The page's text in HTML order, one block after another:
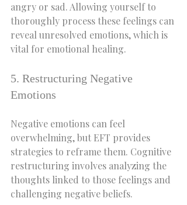
angry or sad. Allowing yourself to
thoroughly process these feelings can
reveal unresolved emotions, which is
vital for emotional healing.
5. Restructuring Negative
Emotions
Negative emotions can feel
overwhelming, but EFT provides
strategies to reframe them. Cognitive
restructuring involves analyzing the
thoughts linked to those feelings and
challenging negative beliefs.